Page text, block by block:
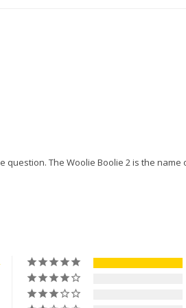
question. The Woolie Boolie 2 is the